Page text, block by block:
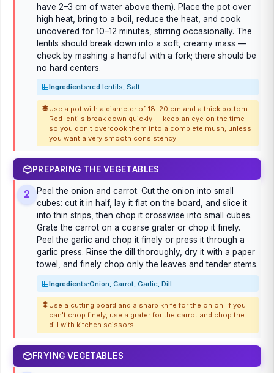
have 2–3 cm of water above them). Place the pot over
high heat, bring to a boil, reduce the heat, and cook
uncovered for 10–12 minutes, stirring occasionally. The
lentils should break down into a soft, creamy mass —
check by mashing a handful with a fork; there should be
no hard centers.
Ingredients:red lentils, Salt
Use a pot with a diameter of 18–20 cm and a thick bottom.
Red lentils break down quickly — keep an eye on the time
so you don't overcook them into a complete mush, unless
you want a very smooth consistency.
PREPARING THE VEGETABLES
2
Peel the onion and carrot. Cut the onion into small
cubes: cut it in half, lay it flat on the board, and slice it
into thin strips, then chop it crosswise into small cubes.
Grate the carrot on a coarse grater or chop it finely.
Peel the garlic and chop it finely or press it through a
garlic press. Rinse the dill thoroughly, dry it with a paper
towel, and finely chop only the leaves and tender stems.
Ingredients:Onion, Carrot, Garlic, Dill
Use a cutting board and a sharp knife for the onion. If you
can't chop finely, use a grater for the carrot and chop the
dill with kitchen scissors.
FRYING VEGETABLES